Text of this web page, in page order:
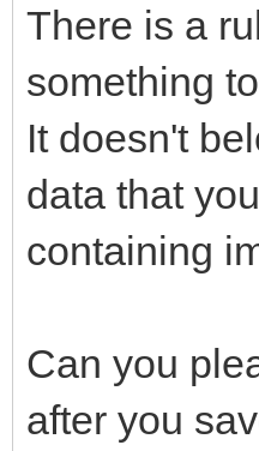
There is a
something
It doesn't
data that
containing
Can you
after you